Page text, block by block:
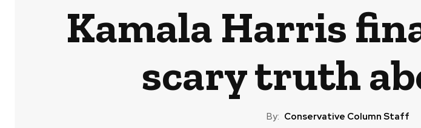
Kamala Harris
scary truth
By: Conservative Column Staff